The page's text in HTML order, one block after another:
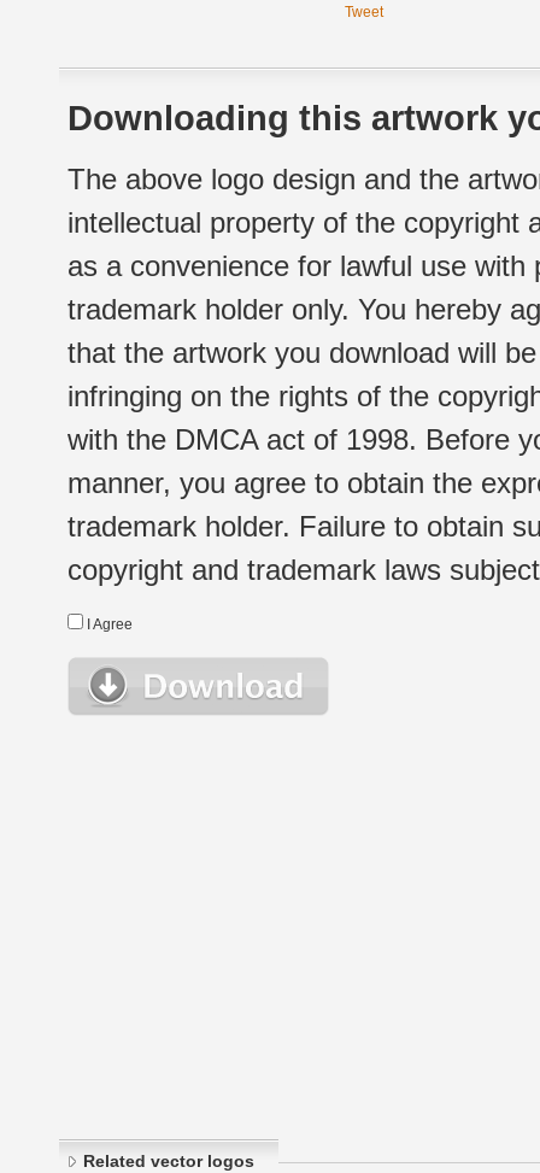
Tweet
Downloading this artwork
The above logo design and the
intellectual property of the copyright
as a convenience for lawful use
trademark holder only. You hereby
that the artwork you download will
infringing on the rights of the
with the DMCA act of 1998. Before
manner, you agree to obtain the
trademark holder. Failure to obtain
copyright and trademark laws
I Agree
Related vector logos